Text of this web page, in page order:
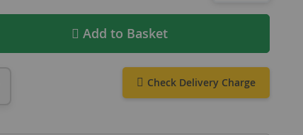
Add to Basket
Check Delivery Charge